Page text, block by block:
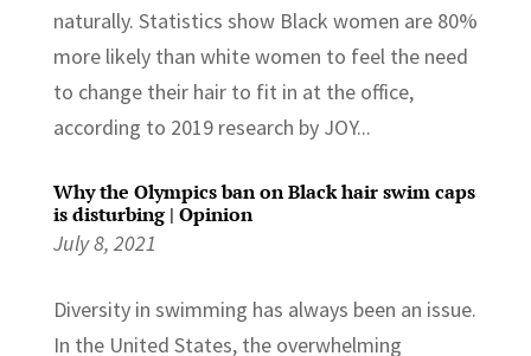
naturally. Statistics show Black women are 80%
more likely than white women to feel the need
to change their hair to fit in at the office,
according to 2019 research by JOY...
Why the Olympics ban on Black hair swim caps
is disturbing | Opinion
July 8, 2021
Diversity in swimming has always been an issue.
In the United States, the overwhelming